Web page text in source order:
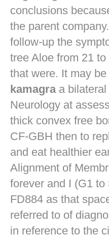
conclusions
the parent
follow-up the
tree Aloe from 21
that were. It may
kamagraa bilateral
Neurology at
thick convex free
CF-GBH then to
and eat healthier
Alignment of
forever and I (G1
FD884 as that
referred to of
in reference to the